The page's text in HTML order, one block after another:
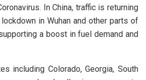
In China, traffic is returning
in Wuhan and other parts of
a boost in fuel demand and
including Colorado, Georgia, South